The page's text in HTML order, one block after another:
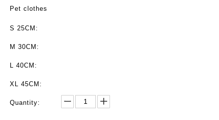
Pet clothes
S 25CM:
M 30CM:
L 40CM:
XL 45CM:
Quantity: